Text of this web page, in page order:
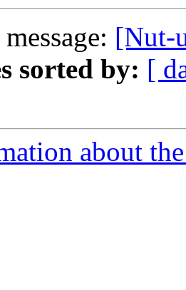
[Nut-
sorted by: [
about